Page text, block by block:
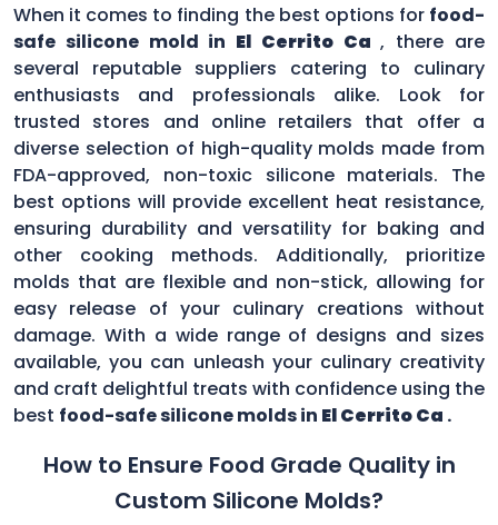
When it comes to finding the best options for food-
safe silicone mold in El Cerrito Ca , there are
several reputable suppliers catering to culinary
enthusiasts and professionals alike. Look for
trusted stores and online retailers that offer a
diverse selection of high-quality molds made from
FDA-approved, non-toxic silicone materials. The
best options will provide excellent heat resistance,
ensuring durability and versatility for baking and
other cooking methods. Additionally, prioritize
molds that are flexible and non-stick, allowing for
easy release of your culinary creations without
damage. With a wide range of designs and sizes
available, you can unleash your culinary creativity
and craft delightful treats with confidence using the
best food-safe silicone molds in El Cerrito Ca .
How to Ensure Food Grade Quality in
Custom Silicone Molds?